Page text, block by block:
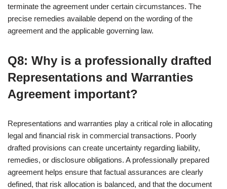
terminate the agreement under certain circumstances. The
precise remedies available depend on the wording of the
agreement and the applicable governing law.
Q8: Why is a professionally drafted
Representations and Warranties
Agreement important?
Representations and warranties play a critical role in allocating
legal and financial risk in commercial transactions. Poorly
drafted provisions can create uncertainty regarding liability,
remedies, or disclosure obligations. A professionally prepared
agreement helps ensure that factual assurances are clearly
defined, that risk allocation is balanced, and that the document